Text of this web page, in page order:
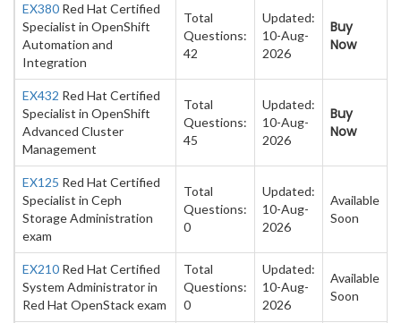
EX380 Red Hat Certified
Specialist in OpenShift
Automation and
Integration
Total
Questions:
42
Updated:
10-Aug-
2026
Buy
Now
EX432 Red Hat Certified
Specialist in OpenShift
Advanced Cluster
Management
Total
Questions:
45
Updated:
10-Aug-
2026
Buy
Now
EX125 Red Hat Certified
Specialist in Ceph
Storage Administration
exam
Total
Questions:
0
Updated:
10-Aug-
2026
Available
Soon
EX210 Red Hat Certified
System Administrator in
Red Hat OpenStack exam
Total
Questions:
0
Updated:
10-Aug-
2026
Available
Soon